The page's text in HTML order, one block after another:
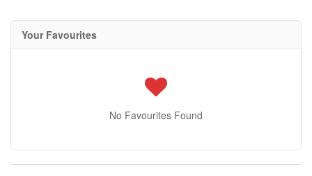
Your Favourites
No Favourites Found